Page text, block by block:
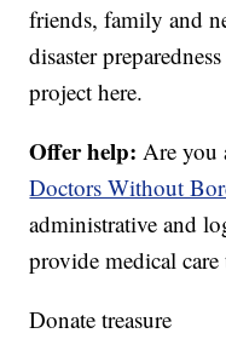
friends, family and
disaster
project here.
Offer help:Are you
Doctors Without
administrative and
provide medical
Donate treasure